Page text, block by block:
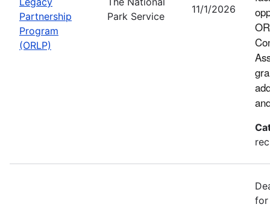
Partnership
Program
(ORLP)
Park Service
11/1/2026
for